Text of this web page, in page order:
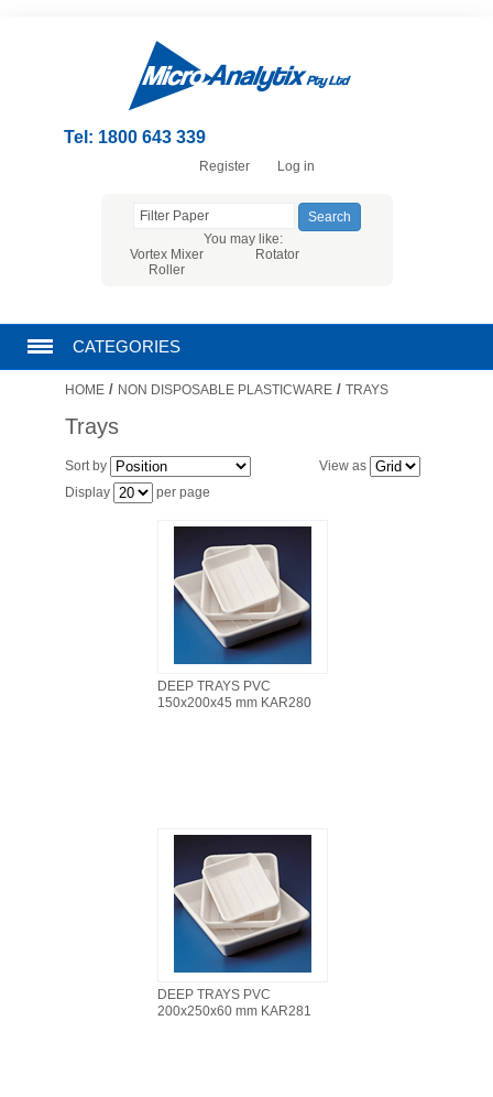
Tel: 1800 643 339
Register Log in
You may like:
Vortex Mixer
Rotator
Roller
CATEGORIES
CHROMATOGRAPHY PRODUCTS
FILTRATION EQUIPMENT
LABORATORY EQUIPMENT
WATER PURIFICATION
HOME / NON DISPOSABLE PLASTICWARE / TRAYS
Trays
View as
Sort by
Display
per page
DEEP TRAYS PVC
150x200x45 mm KAR280
DEEP TRAYS PVC
200x250x60 mm KAR281